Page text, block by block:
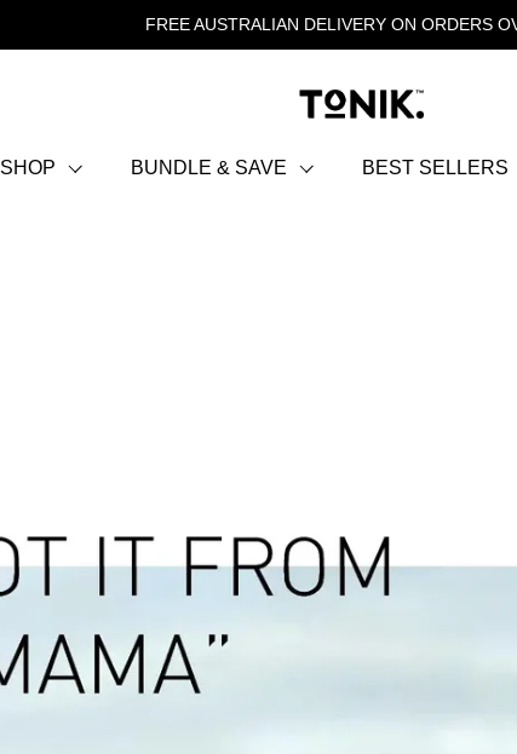
FREE AUSTRALIAN DELIVERY ON ORDERS
SHOP BUNDLE & SAVE BEST SELLERS